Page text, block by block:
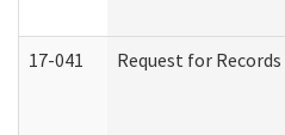
17-041 Request for Records